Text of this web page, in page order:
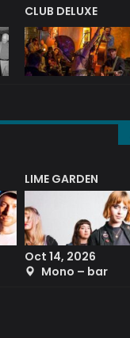
CLUB DELUXE
LIME GARDEN
Oct 14, 2026
Mono – bar